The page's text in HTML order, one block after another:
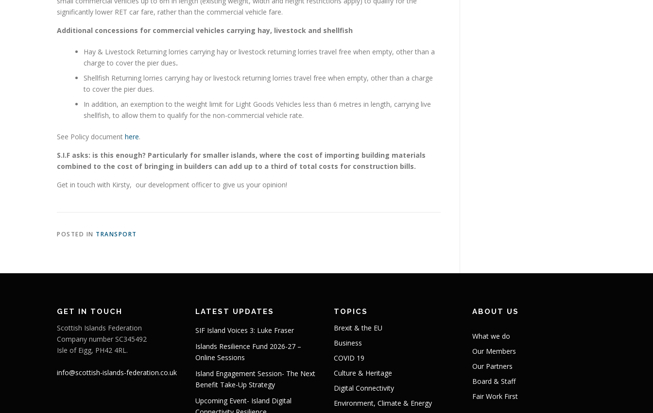
significantly lower RET car fare, rather than the commercial vehicle fare.
Additional concessions for commercial vehicles carrying hay, livestock and shellfish
Hay & Livestock Returning lorries carrying hay or livestock returning lorries travel free when empty, other than a
charge to cover the pier dues.
Shellfish Returning lorries carrying hay or livestock returning lorries travel free when empty, other than a charge
to cover the pier dues.
In addition, an exemption to the weight limit for Light Goods Vehicles less than 6 metres in length, carrying live
shellfish, to allow them to qualify for the non-commercial vehicle rate.
See Policy document here.
S.I.F asks: is this enough? Particularly for smaller islands, where the cost of importing building materials
combined to the cost of bringing in builders can add up to a third of total costs for construction bills.
Get in touch with Kirsty, our development officer to give us your opinion!
POSTED IN TRANSPORT
GET IN TOUCH
Scottish Islands Federation
Company number SC345492
Isle of Eigg, PH42 4RL.
info@scottish-islands-federation.co.uk
LATEST UPDATES
SIF Island Voices 3: Luke Fraser
Islands Resilience Fund 2026-27 –
Online Sessions
Island Engagement Session- The Next
Benefit Take-Up Strategy
Upcoming Event- Island Digital
TOPICS
Brexit & the EU
Business
COVID 19
Culture & Heritage
Digital Connectivity
Environment, Climate & Energy
ABOUT US
What we do
Our Members
Our Partners
Board & Staff
Fair Work First